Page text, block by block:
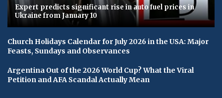
Expert predicts significant rise in auto fuel prices in
Ukraine from January 10
Church Holidays Calendar for July 2026 in the USA: Major
Feasts, Sundays and Observances
Argentina Out of the 2026 World Cup? What the Viral
Petition and AFA Scandal Actually Mean